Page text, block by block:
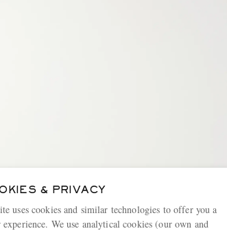
& PRIVACY
uses cookies and similar technologies to offer you a
experience. We use analytical cookies (our own and